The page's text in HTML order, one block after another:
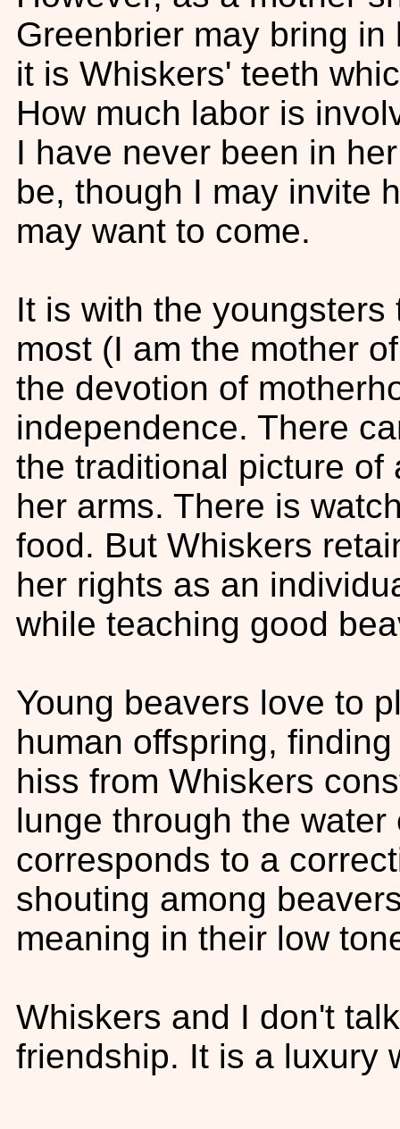
Greenbrier may bring
it is Whiskers' teeth
How much labor is
I have never been in
be, though I may invite
may want to come.
It is with the
most (I am the mother
the devotion of
independence. There
the traditional picture of
her arms. There is
food. But Whiskers
her rights as an
while teaching good
Young beavers love to
human offspring,
hiss from Whiskers
lunge through the
corresponds to a
shouting among
meaning in their low
Whiskers and I don't
friendship. It is a luxury